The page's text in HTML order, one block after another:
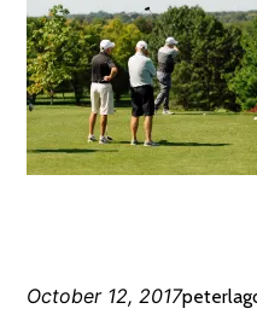
October 12, 2017